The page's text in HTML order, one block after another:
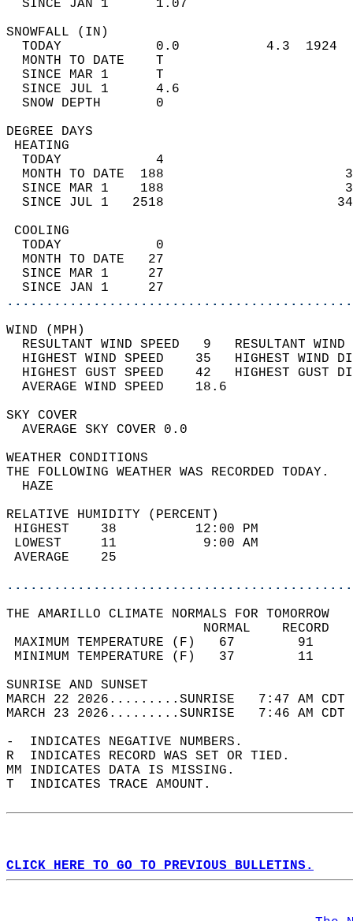
SINCE JAN 1      1.07
TODAY            0.0           4.3
MONTH TO DATE    T
SINCE MAR 1      T
SINCE JUL 1      4.6
SNOW DEPTH
DEGREE
TODAY            4
MONTH TO DATE  188
SINCE MAR 1    188
SINCE JUL 1   2518
TODAY            0
MONTH TO DATE   27
SINCE MAR 1     27
SINCE JAN 1     27
WIND
RESULTANT WIND SPEED   9
HIGHEST WIND SPEED    35   HIGHEST
HIGHEST GUST SPEED    42   HIGHEST
AVERAGE WIND
SKY
AVERAGE SKY
WEATHER
THE FOLLOWING WEATHER
RELATIVE HUMIDITY (PERCENT)
HIGHEST    38
LOWEST     11
THE AMARILLO CLIMATE NORMALS FOR TOMORROW
MAXIMUM TEMPERATURE
MINIMUM TEMPERATURE
SUNRISE
MARCH 22 2026.........SUNRISE   7:47 AM
MARCH 23 2026.........SUNRISE   7:46 AM
-  INDICATES NEGATIVE NUMBERS.
R  INDICATES RECORD WAS SET OR TIED.
MM INDICATES DATA IS MISSING.
T  INDICATES TRACE AMOUNT.
CLICK HERE TO GO TO PREVIOUS BULLETINS.